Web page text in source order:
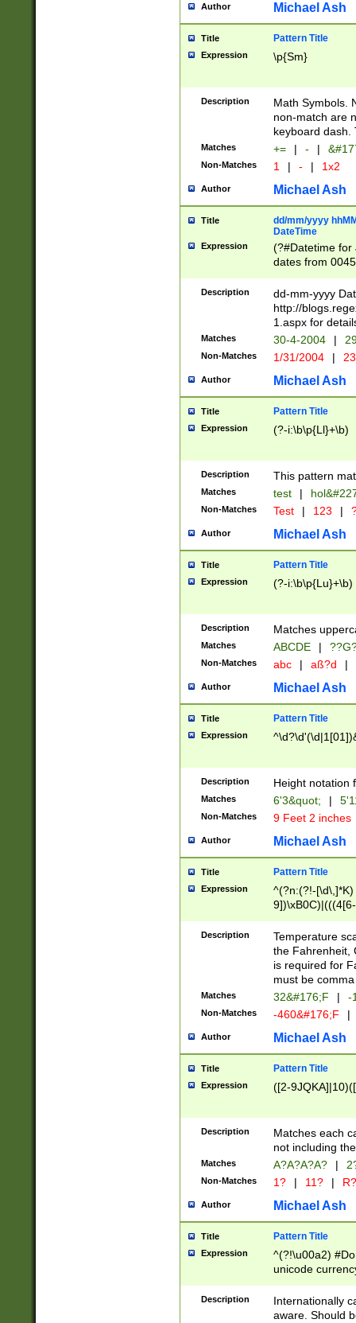
Author Michael Ash
Title Pattern Title
Expression \p{Sm}
Description
Math Symbols.
non-match are
keyboard dash.
Matches += | - |
Non-Matches 1 | - | 1x2
Author Michael Ash
Title
dd/mm/yyyy
DateTime
Expression
(?#Datetime for
dates from
2 digits Years
February is
Julian and
http://
Missing days
only one set
caused by
http://
format
than ten
to December
9]|1[0-
from 1582
(?:1752)) #or
missing days
one or the
beginning a the
years from
leap year in
2[0-8]|1\d|0?[1-
maximum
been checked
the number of
\k<sep> #
zeros if needed
followed by a
format (0?[1-
minutes and
# 24 hour
#required
Description
dd-mm-yyyy
http://
1.aspx for
Matches 30-4-2004 |
Non-Matches 1/31/2004 |
Author Michael Ash
Title Pattern Title
Expression (?-i:\b\p{Ll}+\b)
Description This pattern
Matches test |
Non-Matches Test | 123 |
Author Michael Ash
Title Pattern Title
Expression (?-i:\b\p{Lu}+\b)
Description Matches
Matches ABCDE |
Non-Matches abc | aß?d |
Author Michael Ash
Title Pattern Title
Expression
Description Height notation
Matches 6'3&quot; |
Non-Matches 9 Feet 2 inches
Author Michael Ash
Title Pattern Title
Expression
^(?n:(?!-
(\xB0[CF]|K) )$
Description
Temperature
the Fahrenheit,
is required for
must be
Matches 32&#176;F | -
Non-Matches -460&#176;F |
Author Michael Ash
Title Pattern Title
Expression ([2-
Description
Matches each
not including
Matches A?A?A?A? |
Non-Matches 1? | 11? | R?
Author Michael Ash
Title Pattern Title
Expression
^(?!\u00a2)
unicode
zero if 1 or
# if there is a
(?:\1\d{3})* # if
Description
Internationally
aware. Should